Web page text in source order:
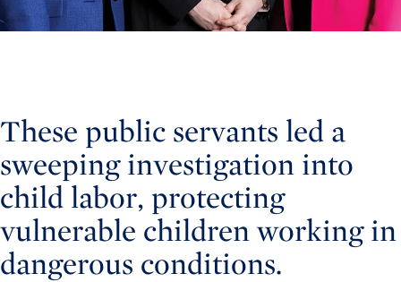
These public servants led a
sweeping investigation into
child labor, protecting
vulnerable children working in
dangerous conditions.